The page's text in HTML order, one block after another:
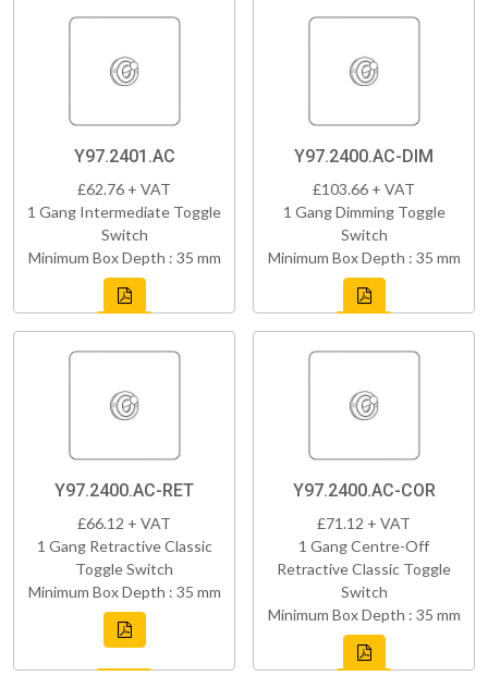
Y97.2401.AC
£62.76 + VAT
1 Gang Intermediate Toggle
Switch
Minimum Box Depth : 35 mm
Y97.2400.AC-DIM
£103.66 + VAT
1 Gang Dimming Toggle
Switch
Minimum Box Depth : 35 mm
Y97.2400.AC-RET
£66.12 + VAT
1 Gang Retractive Classic
Toggle Switch
Minimum Box Depth : 35 mm
Y97.2400.AC-COR
£71.12 + VAT
1 Gang Centre-Off
Retractive Classic Toggle
Switch
Minimum Box Depth : 35 mm